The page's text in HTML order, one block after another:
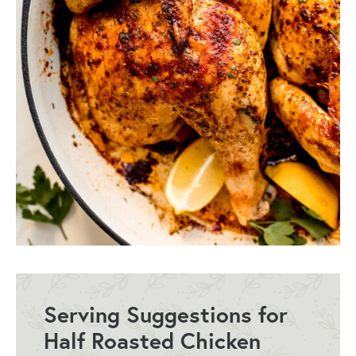
Serving Suggestions for
Half Roasted Chicken